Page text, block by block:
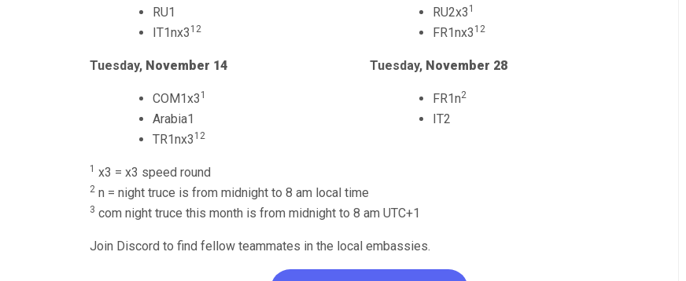
RU1
IT1nx3 12
Tuesday, November 14
COM1x3 1
Arabia1
TR1nx3 12
RU2x3 1
FR1nx3 12
Tuesday, November 28
FR1n2
IT2
1 x3 = x3 speed round
2 n = night truce is from midnight to 8 am local time
3 com night truce this month is from midnight to 8 am UTC+1
Join Discord to find fellow teammates in the local embassies.